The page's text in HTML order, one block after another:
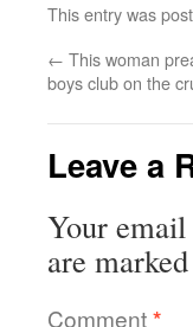
This entry was
← This woman
boys club on the
Leave a
Your
are marked
Comment*